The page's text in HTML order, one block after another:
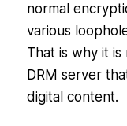
normal
various
That is why it
DRM server
digital content.